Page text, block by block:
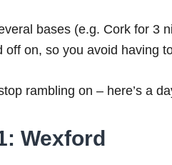
bases (e.g. Cork for 3
off on, so you avoid having
rambling on – here’s a
Wexford